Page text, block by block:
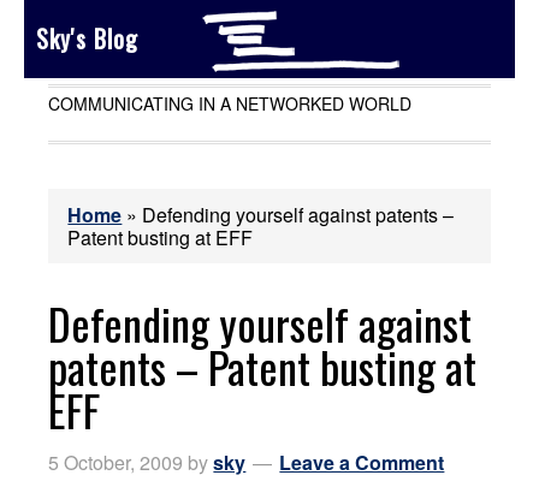
Sky's Blog
COMMUNICATING IN A NETWORKED WORLD
Home » Defending yourself against patents –
Patent busting at EFF
Defending yourself against
patents – Patent busting at
EFF
5 October, 2009 bysky Leave a Comment